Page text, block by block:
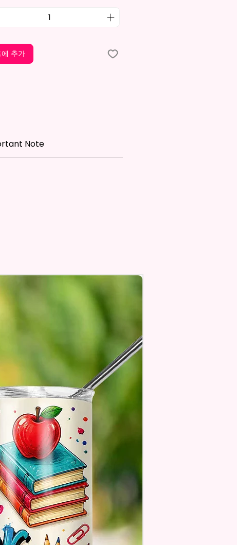
Flag Measures
12 X 18 Inches (30 X 45
(Not Included) In
Size.
Fade Resistant, And
They Have Long-Lasting
Will One Be On One Side
Will Not Be As Sparkly As Actual
These Are Made To Order
Understand The Actual Color
Slightly From What Is Shown
Photos Due To The Difference
Resolutions. We Do Match
As We Can.
Option Is If You Are
An Item Directly To
And You Would Like To
A Message For Them. Gift
Will NOT Be On The Item
Will Be A Customize Or
Area If The Item Allows It.
추가
Note